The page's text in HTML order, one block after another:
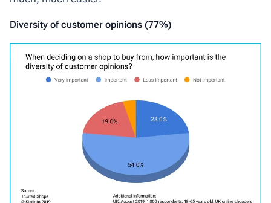
Diversity of customer opinions (77%)